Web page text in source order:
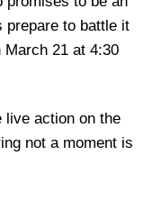
prepare to battle it
21 at 4:30
live action on the
not a moment is